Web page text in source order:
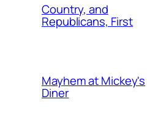
Country, and
Republicans, First
Mayhem at Mickey's
Diner